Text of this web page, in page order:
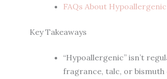
FAQs About
Key Takeaways
“Hypoallergenic” isn’t
fragrance, talc, or bismuth